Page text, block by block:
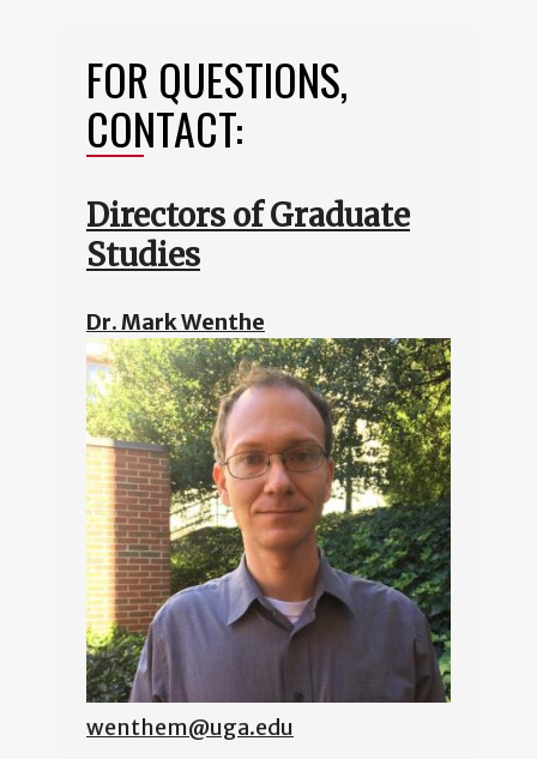
FOR QUESTIONS,
CONTACT:
Directors of Graduate
Studies
Dr. Mark Wenthe
wenthem@uga.edu